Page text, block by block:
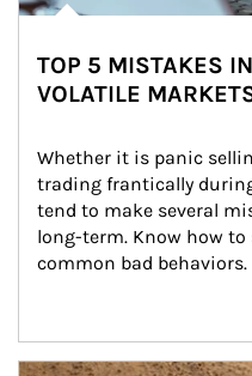
TOP 5 MISTAKES
VOLATILE
Whether it is panic
trading frantically
tend to make several
long-term. Know how
common bad behaviors.